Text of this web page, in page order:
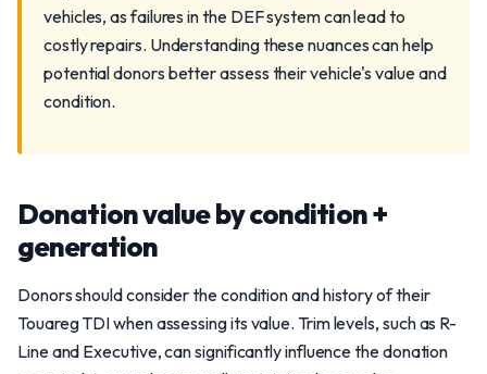
vehicles, as failures in the DEF system can lead to
costly repairs. Understanding these nuances can help
potential donors better assess their vehicle's value and
condition.
Donation value by condition +
generation
Donors should consider the condition and history of their
Touareg TDI when assessing its value. Trim levels, such as R-
Line and Executive, can significantly influence the donation